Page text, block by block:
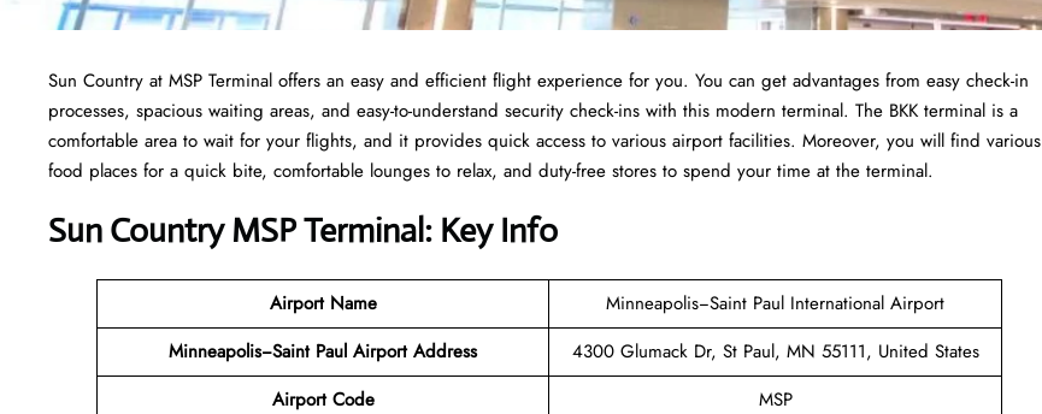
Sun Country at MSP Terminal offers an easy and efficient flight experience for you. You can get advantages from easy check-in
processes, spacious waiting areas, and easy-to-understand security check-ins with this modern terminal. The BKK terminal is a
comfortable area to wait for your flights, and it provides quick access to various airport facilities. Moreover, you will find various
food places for a quick bite, comfortable lounges to relax, and duty-free stores to spend your time at the terminal.
Sun Country MSP Terminal: Key Info
Airport Name
Minneapolis−Saint Paul International Airport
Minneapolis−Saint Paul Airport Address
4300 Glumack Dr, St Paul, MN 55111, United States
Airport Code
MSP